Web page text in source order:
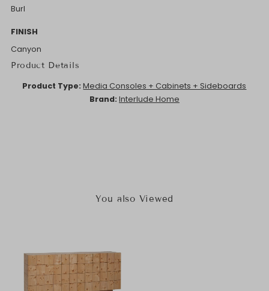
Burl
FINISH
Canyon
Product Details
Product Type: Media Consoles + Cabinets + Sideboards
Brand: Interlude Home
You also Viewed